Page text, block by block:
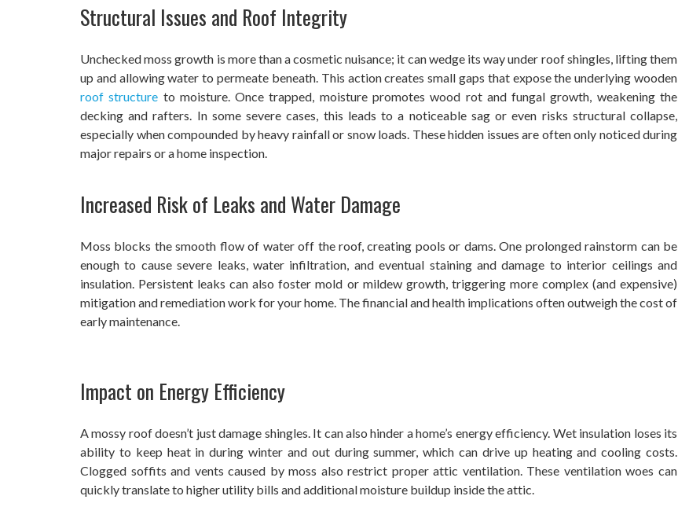
Structural Issues and Roof Integrity
Unchecked moss growth is more than a cosmetic nuisance; it can wedge its way under roof shingles, lifting them
up and allowing water to permeate beneath. This action creates small gaps that expose the underlying wooden
roof structure to moisture. Once trapped, moisture promotes wood rot and fungal growth, weakening the
decking and rafters. In some severe cases, this leads to a noticeable sag or even risks structural collapse,
especially when compounded by heavy rainfall or snow loads. These hidden issues are often only noticed during
major repairs or a home inspection.
Increased Risk of Leaks and Water Damage
Moss blocks the smooth flow of water off the roof, creating pools or dams. One prolonged rainstorm can be
enough to cause severe leaks, water infiltration, and eventual staining and damage to interior ceilings and
insulation. Persistent leaks can also foster mold or mildew growth, triggering more complex (and expensive)
mitigation and remediation work for your home. The financial and health implications often outweigh the cost of
early maintenance.
Impact on Energy Efficiency
A mossy roof doesn’t just damage shingles. It can also hinder a home’s energy efficiency. Wet insulation loses its
ability to keep heat in during winter and out during summer, which can drive up heating and cooling costs.
Clogged soffits and vents caused by moss also restrict proper attic ventilation. These ventilation woes can
quickly translate to higher utility bills and additional moisture buildup inside the attic.